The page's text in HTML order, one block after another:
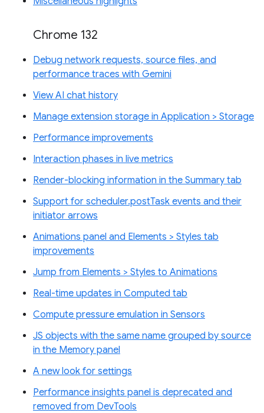
Chrome 132
Debug network requests, source files, and
performance traces with Gemini
View AI chat history
Manage extension storage in Application > Storage
Performance improvements
Interaction phases in live metrics
Render-blocking information in the Summary tab
Support for scheduler.postTask events and their
initiator arrows
Animations panel and Elements > Styles tab
improvements
Jump from Elements > Styles to Animations
Real-time updates in Computed tab
Compute pressure emulation in Sensors
JS objects with the same name grouped by source
in the Memory panel
A new look for settings
Performance insights panel is deprecated and
removed from DevTools